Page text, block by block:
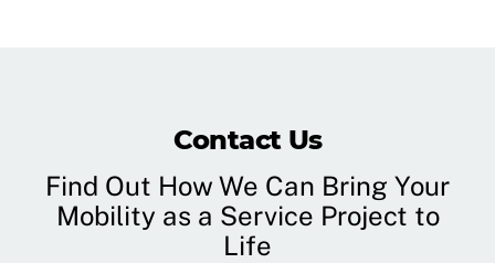
Contact Us
Find Out How We Can Bring Your
Mobility as a Service Project to
Life